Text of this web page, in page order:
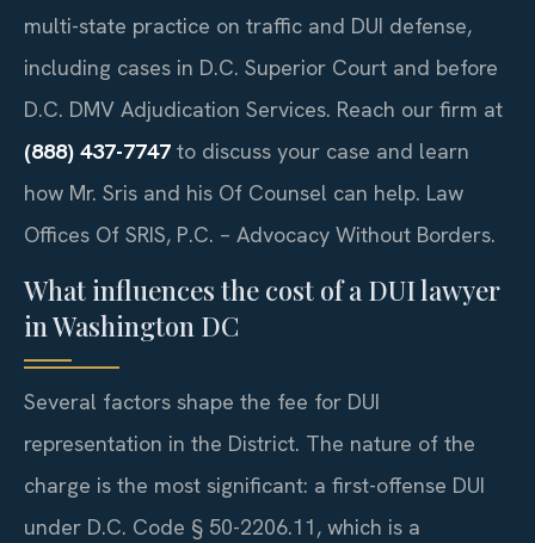
multi-state practice on traffic and DUI defense,
including cases in D.C. Superior Court and before
D.C. DMV Adjudication Services. Reach our firm at
(888) 437-7747 to discuss your case and learn
how Mr. Sris and his Of Counsel can help. Law
Offices Of SRIS, P.C. – Advocacy Without Borders.
What influences the cost of a DUI lawyer
in Washington DC
Several factors shape the fee for DUI
representation in the District. The nature of the
charge is the most significant: a first-offense DUI
under D.C. Code § 50-2206.11, which is a